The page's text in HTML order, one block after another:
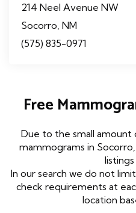
214 Neel Avenue NW
Socorro, NM
(575) 835-0971
Free
Due to the small
mammograms in
In our search we do not
check requirements at
location